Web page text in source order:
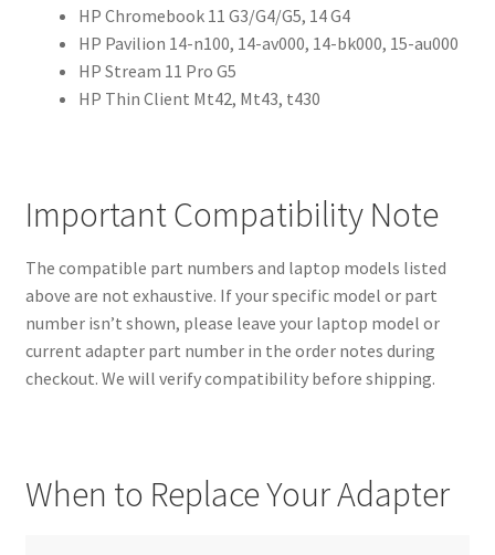
HP Chromebook 11 G3/G4/G5, 14 G4
HP Pavilion 14-n100, 14-av000, 14-bk000, 15-au000
HP Stream 11 Pro G5
HP Thin Client Mt42, Mt43, t430
Important Compatibility Note
The compatible part numbers and laptop models listed
above are not exhaustive. If your specific model or part
number isn’t shown, please leave your laptop model or
current adapter part number in the order notes during
checkout. We will verify compatibility before shipping.
When to Replace Your Adapter